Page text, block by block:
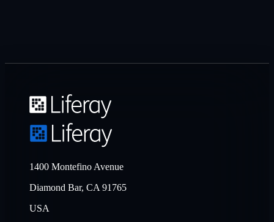
1400 Montefino Avenue
Diamond Bar, CA 91765
USA